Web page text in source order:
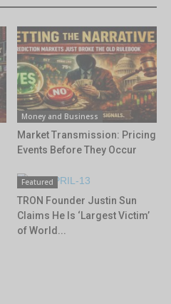
Money and Business
Market Transmission: Pricing
Events Before They Occur
Featured
TRON Founder Justin Sun
Claims He Is ‘Largest Victim’
of World...